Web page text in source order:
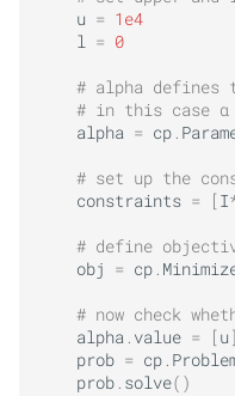
u = 1e4
l = 0
# alpha defines
# in this case α
alpha = cp.
# set up the
constraints = [ I
# define
obj
= cp.
# now check
alpha. value = [ u ]
prob = cp.
prob. solve()